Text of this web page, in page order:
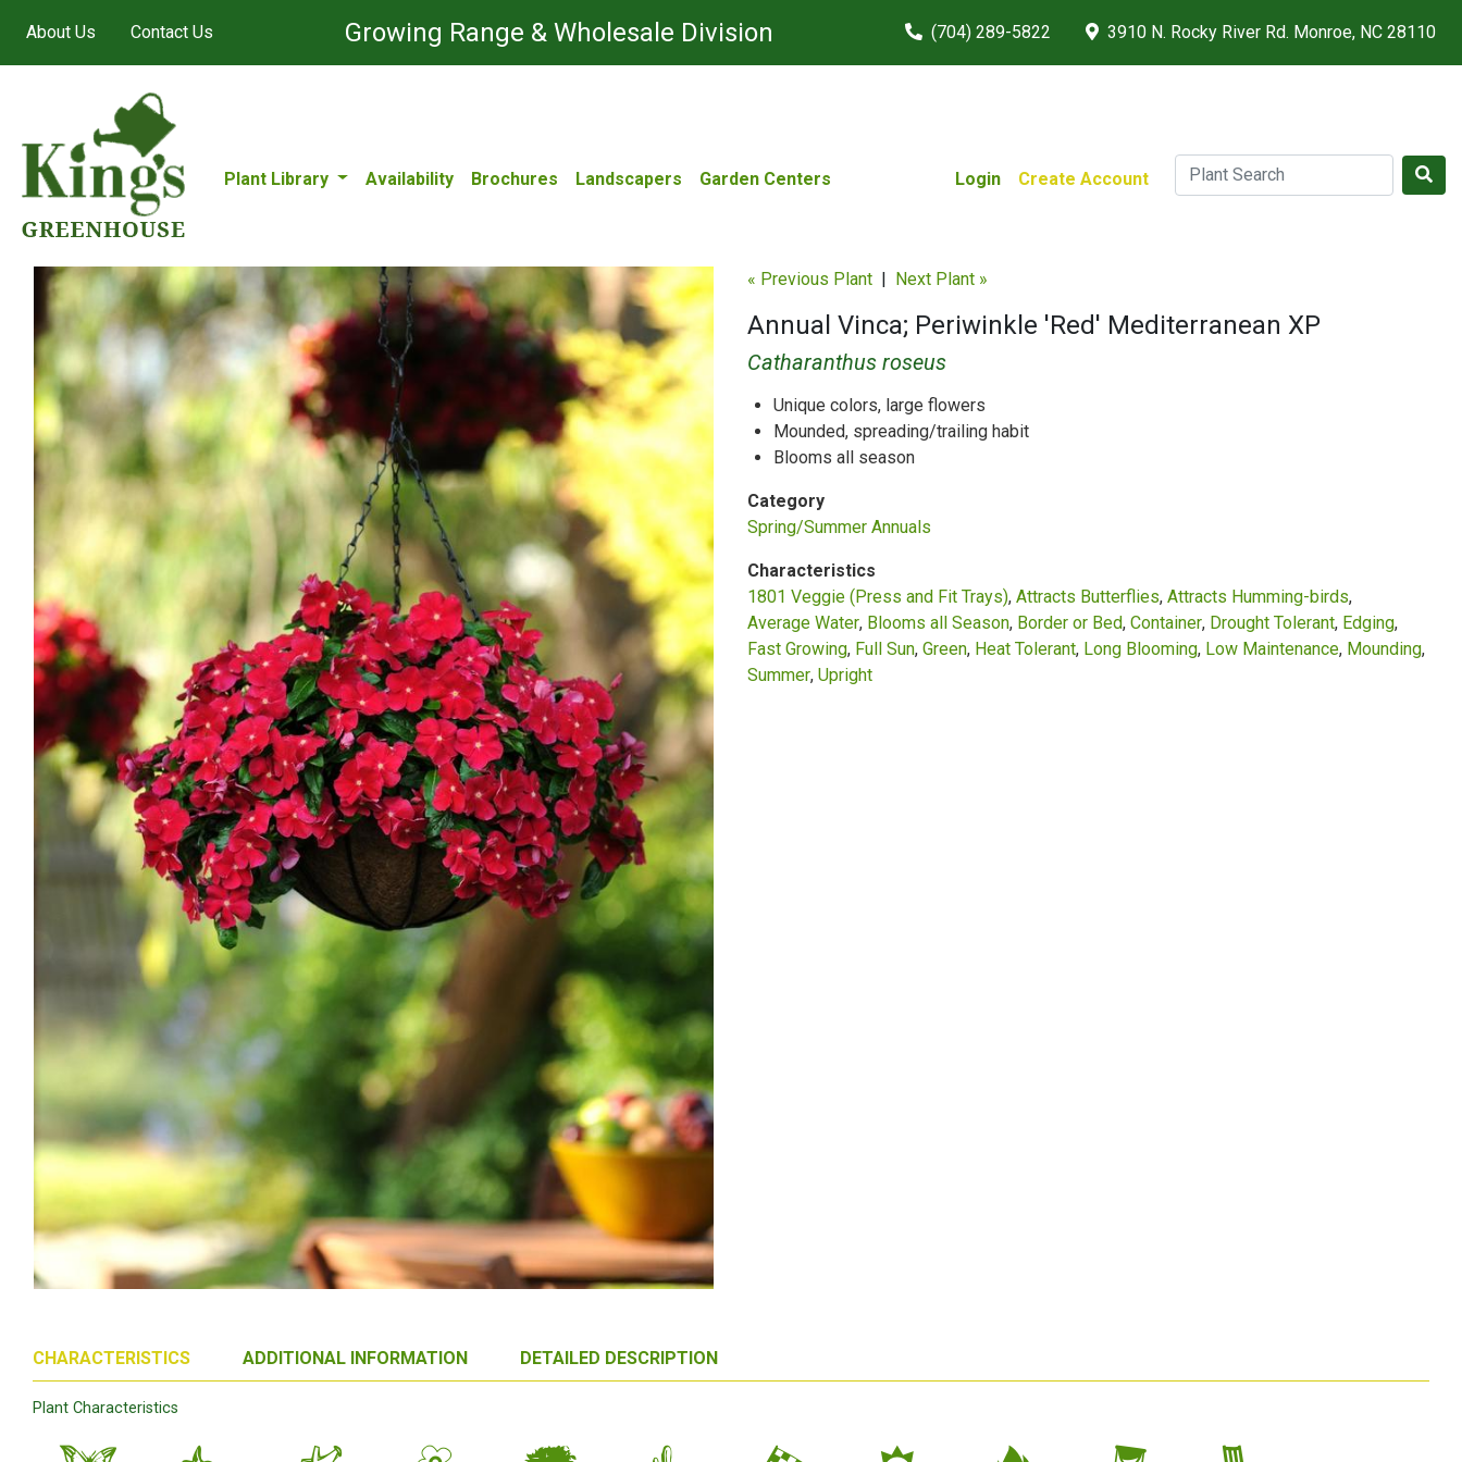
About Us Contact Us Growing Range & Wholesale Division (704) 289-5822 3910 N. Rocky River Rd. Monroe, NC 28110
Plant Library Availability Brochures Landscapers Garden Centers Login Create Account
« Previous Plant | Next Plant »
Annual Vinca; Periwinkle 'Red' Mediterranean XP
Catharanthus roseus
Unique colors, large flowers
Mounded, spreading/trailing habit
Blooms all season
Category
Spring/Summer Annuals
Characteristics
1801 Veggie (Press and Fit Trays) Attracts Butterflies Attracts Humming-birds
Average Water Blooms all Season Border or Bed Container Drought Tolerant Edging
Fast Growing Full Sun Green Heat Tolerant Long Blooming Low Maintenance Mounding
Summer Upright
CHARACTERISTICS ADDITIONAL INFORMATION DETAILED DESCRIPTION
Plant Characteristics